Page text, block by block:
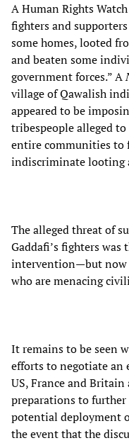
A Human Rights
fighters and
some homes, looted
and beaten some
government forces.” A
village of Qawalish
appeared to be
tribespeople alleged
entire communities to
indiscriminate looting
The alleged threat of
Gaddafi’s fighters
intervention—but now
who are menacing
It remains to be seen
efforts to negotiate an
US, France and
preparations to
potential deployment
the event that the